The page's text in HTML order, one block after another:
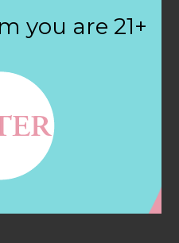
BOLLICINI
you are 21+